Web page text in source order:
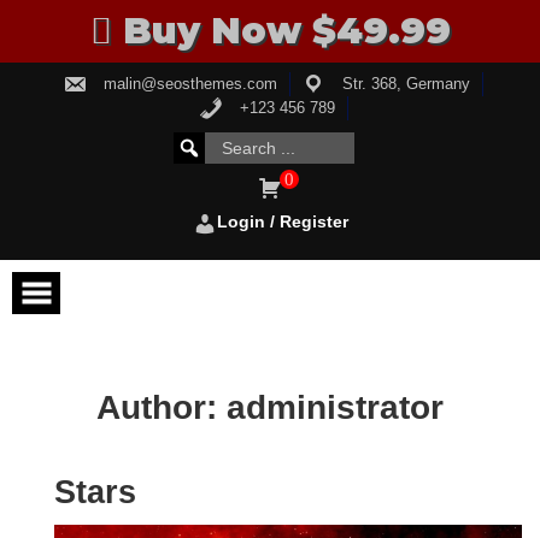
Buy Now $49.99
Skip
malin@seosthemes.com
Str. 368, Germany
+123 456 789
SEARCH
FOR:
Search
for:
0
Login / Register
Author: administrator
Stars